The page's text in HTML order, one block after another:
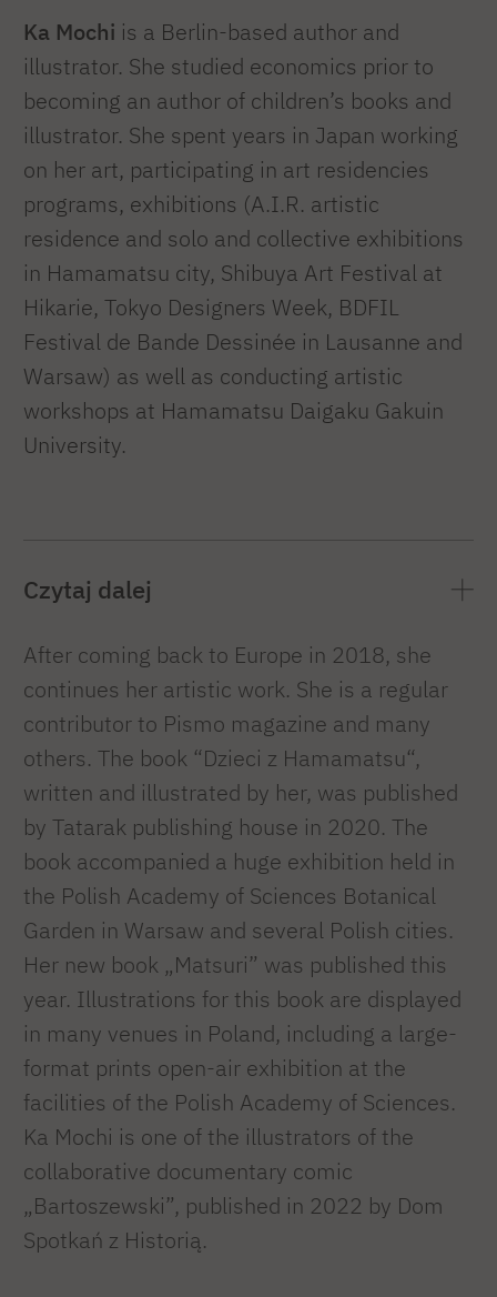
Ka Mochi is a Berlin-based author and
illustrator. She studied economics prior to
becoming an author of children’s books and
illustrator. She spent years in Japan working
on her art, participating in art residencies
programs, exhibitions (A.I.R. artistic
residence and solo and collective exhibitions
in Hamamatsu city, Shibuya Art Festival at
Hikarie, Tokyo Designers Week, BDFIL
Festival de Bande Dessinée in Lausanne and
Warsaw) as well as conducting artistic
workshops at Hamamatsu Daigaku Gakuin
University.
Czytaj dalej
After coming back to Europe in 2018, she
continues her artistic work. She is a regular
contributor to Pismo magazine and many
others. The book “Dzieci z Hamamatsu“,
written and illustrated by her, was published
by Tatarak publishing house in 2020. The
book accompanied a huge exhibition held in
the Polish Academy of Sciences Botanical
Garden in Warsaw and several Polish cities.
Her new book „Matsuri” was published this
year. Illustrations for this book are displayed
in many venues in Poland, including a large-
format prints open-air exhibition at the
facilities of the Polish Academy of Sciences.
Ka Mochi is one of the illustrators of the
collaborative documentary comic
„Bartoszewski”, published in 2022 by Dom
Spotkań z Historią.